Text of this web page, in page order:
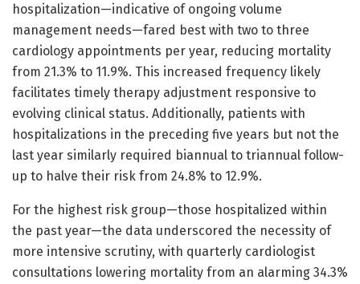
hospitalization—indicative of ongoing volume
management needs—fared best with two to three
cardiology appointments per year, reducing mortality
from 21.3% to 11.9%. This increased frequency likely
facilitates timely therapy adjustment responsive to
evolving clinical status. Additionally, patients with
hospitalizations in the preceding five years but not the
last year similarly required biannual to triannual follow-
up to halve their risk from 24.8% to 12.9%.
For the highest risk group—those hospitalized within
the past year—the data underscored the necessity of
more intensive scrutiny, with quarterly cardiologist
consultations lowering mortality from an alarming 34.3%